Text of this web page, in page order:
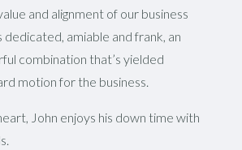
and alignment of our business
dedicated, amiable and frank, an
combination that’s yielded
motion for the business.
John enjoys his down time with